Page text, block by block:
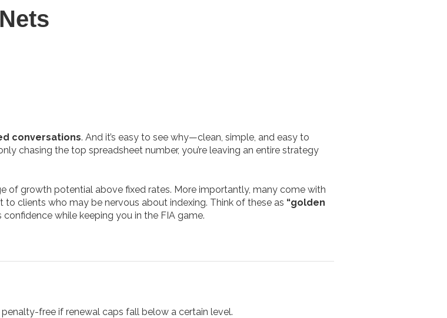
conversations. And it’s easy to see why—clean, simple, and easy to
only chasing the top spreadsheet number, you’re leaving an entire strategy
of growth potential above fixed rates. More importantly, many come with
to clients who may be nervous about indexing. Think of these as “golden
while keeping you in the FIA game.
free if renewal caps fall below a certain level.